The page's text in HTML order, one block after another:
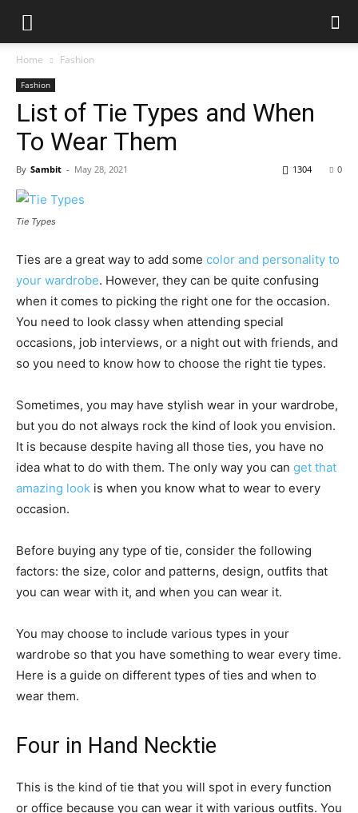
Home Fashion
Fashion
List of Tie Types and When
To Wear Them
By Sambit - May 28, 2021 0
1304
Tie Types
Ties are a great way to add some color and personality to
your wardrobe. However, they can be quite confusing
when it comes to picking the right one for the occasion.
You need to look classy when attending special
occasions, job interviews, or a night out with friends, and
so you need to know how to choose the right tie types.
Sometimes, you may have stylish wear in your wardrobe,
but you do not always rock the kind of look you envision.
It is because despite having all those ties, you have no
idea what to do with them. The only way you can get that
amazing look is when you know what to wear to every
occasion.
Before buying any type of tie, consider the following
factors: the size, color and patterns, design, outfits that
you can wear with it, and when you can wear it.
You may choose to include various types in your
wardrobe so that you have something to wear every time.
Here is a guide on different types of ties and when to
wear them.
Four in Hand Necktie
This is the kind of tie that you will spot in every function
or office because you can wear it with various outfits. You